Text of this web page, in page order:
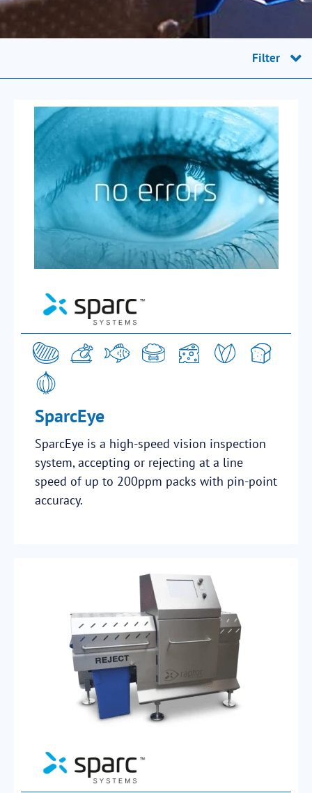
Filter
SparcEye
SparcEye is a high-speed vision inspection
system, accepting or rejecting at a line
speed of up to 200ppm packs with pin-point
accuracy.